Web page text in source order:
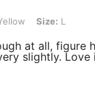
L Size: L
at all, figure
slightly. Love